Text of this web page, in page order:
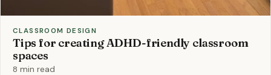
CLASSROOM DESIGN
Tips for creating ADHD-friendly classroom
spaces
8 min read